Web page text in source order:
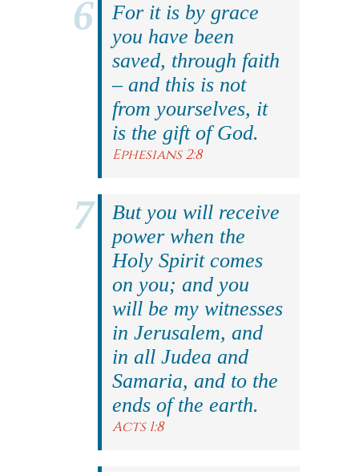
For it is by grace
you have been
saved, through faith
– and this is not
from yourselves, it
is the gift of God.
Ephesians 2:8
But you will receive
power when the
Holy Spirit comes
on you; and you
will be my witnesses
in Jerusalem, and
in all Judea and
Samaria, and to the
ends of the earth.
Acts 1:8